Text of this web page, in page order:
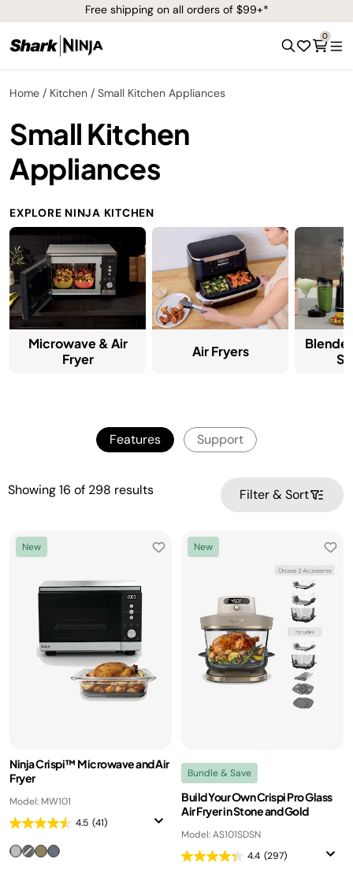
Free shipping on all orders of $99+*
0
Home Kitchen Small Kitchen Appliances
Small Kitchen
Appliances
EXPLORE NINJA KITCHEN
Microwave & Air
Fryer
Air Fryers
Features Support
Showing16 of 298 results Filter & Sort
New
Ninja Crispi™ Microwave and Air
Fryer
Model: MW101
4.5 (41)
New
Bundle & Save
Build Your Own Crispi Pro Glass
Air Fryer in Stone and Gold
Model: AS101SDSN
4.4 (297)